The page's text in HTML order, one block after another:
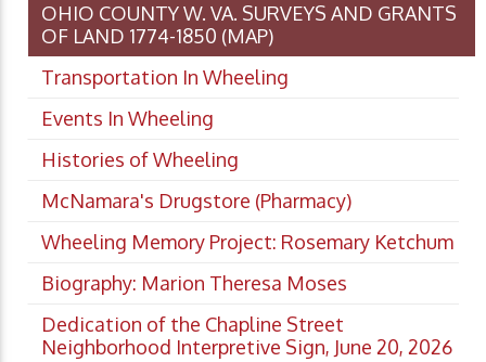
OHIO COUNTY W. VA. SURVEYS AND GRANTS
OF LAND 1774-1850 (MAP)
Transportation In Wheeling
Events In Wheeling
Histories of Wheeling
McNamara's Drugstore (Pharmacy)
Wheeling Memory Project: Rosemary Ketchum
Biography: Marion Theresa Moses
Dedication of the Chapline Street
Neighborhood Interpretive Sign, June 20, 2026